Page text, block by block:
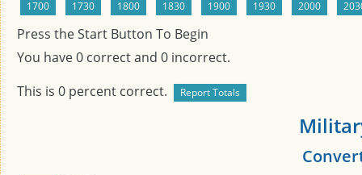
Press the Start Button To Begin
You have0 correct and 0 incorrect.
This is 0 percent correct.